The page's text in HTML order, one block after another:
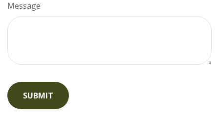
Message